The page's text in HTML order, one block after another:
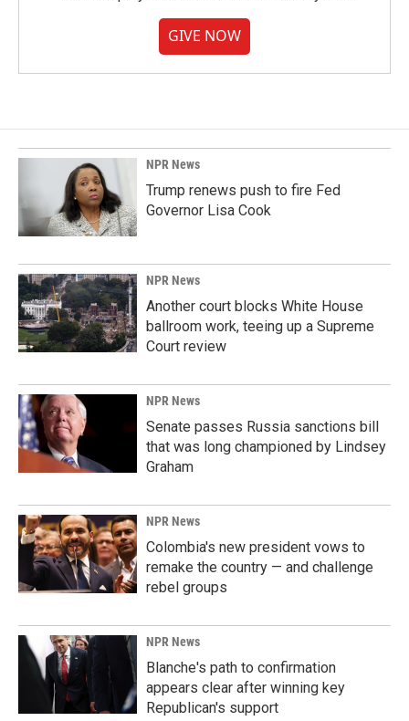
GIVE NOW
NPR News
Trump renews push to fire Fed
Governor Lisa Cook
NPR News
Another court blocks White House
ballroom work, teeing up a Supreme
Court review
NPR News
Senate passes Russia sanctions bill
that was long championed by Lindsey
Graham
NPR News
Colombia's new president vows to
remake the country — and challenge
rebel groups
NPR News
Blanche's path to confirmation
appears clear after winning key
Republican's support